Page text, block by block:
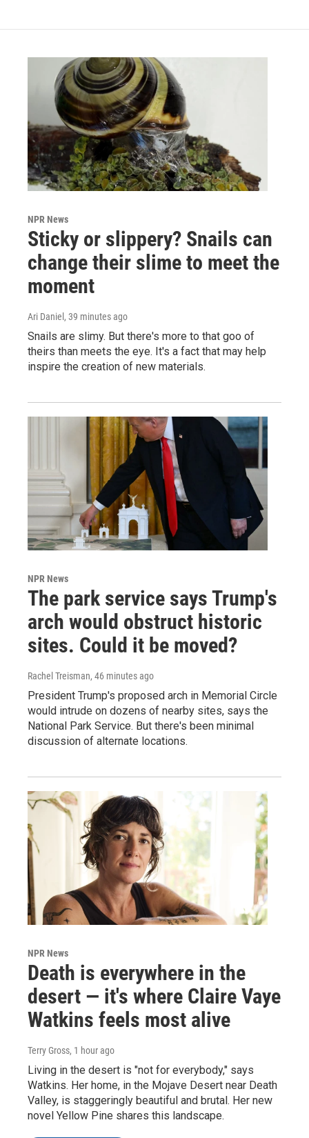
NPR News
Sticky or slippery? Snails can
change their slime to meet the
moment
Ari Daniel , 39 minutes ago
Snails are slimy. But there's more to that goo of
theirs than meets the eye. It's a fact that may help
inspire the creation of new materials.
NPR News
The park service says Trump's
arch would obstruct historic
sites. Could it be moved?
Rachel Treisman, 46 minutes ago
President Trump's proposed arch in Memorial Circle
would intrude on dozens of nearby sites, says the
National Park Service. But there's been minimal
discussion of alternate locations.
NPR News
Death is everywhere in the
desert — it's where Claire Vaye
Watkins feels most alive
Terry Gross, 1 hour ago
Living in the desert is "not for everybody," says
Watkins. Her home, in the Mojave Desert near Death
Valley, is staggeringly beautiful and brutal. Her new
novel Yellow Pine shares this landscape.